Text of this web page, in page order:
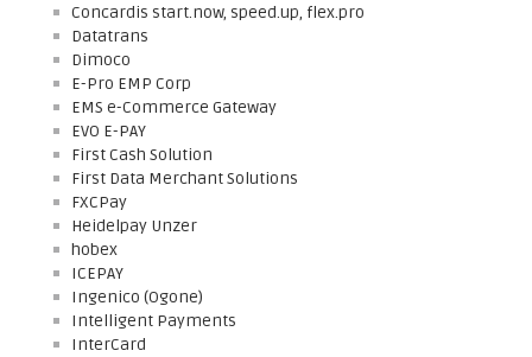
Concardis start.now, speed.up, flex.pro
Datatrans
Dimoco
E-Pro EMP Corp
EMS e-Commerce Gateway
EVO E-PAY
First Cash Solution
First Data Merchant Solutions
FXCPay
Heidelpay Unzer
hobex
ICEPAY
Ingenico (Ogone)
Intelligent Payments
InterCard